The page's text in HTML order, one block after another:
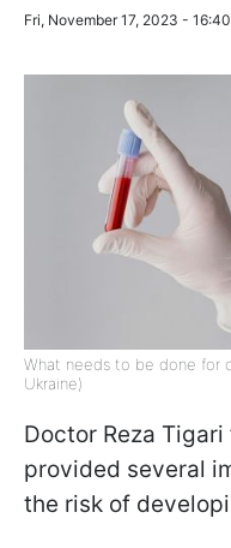
Fri, November 17, 2023 - 16:40
What needs to be done for
Ukraine)
Doctor Reza
provided several
the risk of